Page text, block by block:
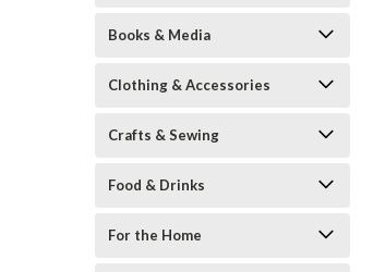
Books & Media
Clothing & Accessories
Crafts & Sewing
Food & Drinks
For the Home